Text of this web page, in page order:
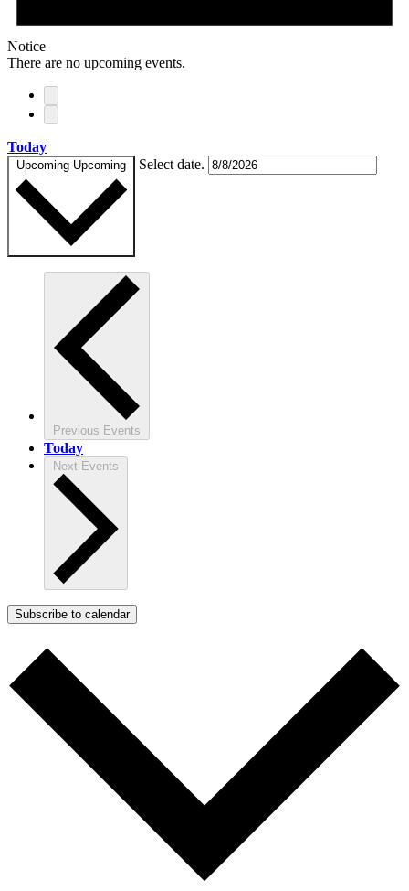
Notice
There are no upcoming events.
Today
Upcoming Upcoming Select date.
Previous Events
Today
Next Events
Subscribe to calendar